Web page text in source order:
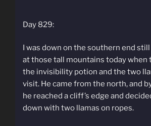
Day 829:
I was down on the southern end
at those tall mountains today when
the invisibility potion and the two
visit. He came from the north, and
he reached a cliff’s edge and
down with two llamas on ropes.